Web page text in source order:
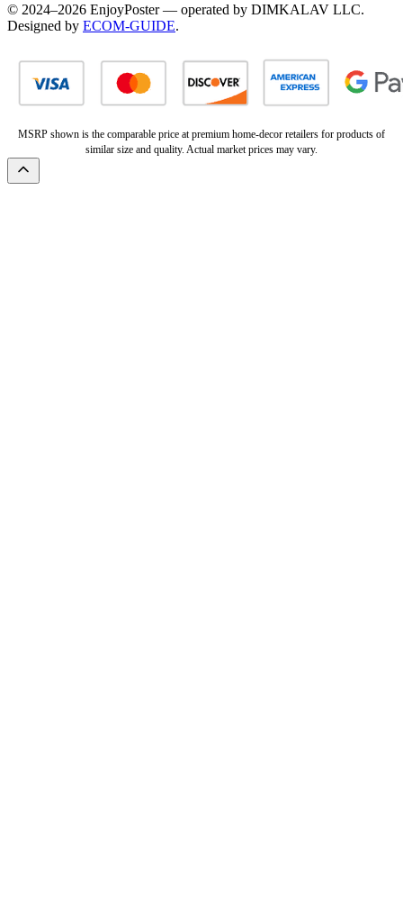
© 2024–2026 EnjoyPoster — operated by DIMKALAV LLC.
Designed by ECOM-GUIDE.
MSRP shown is the comparable price at premium home-decor retailers for products of
similar size and quality. Actual market prices may vary.